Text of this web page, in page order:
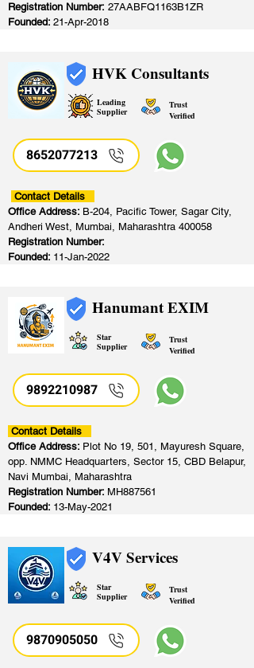
Registration Number: 27AABFQ1163B1ZR
Founded: 21-Apr-2018
HVK Consultants
Leading
Supplier
Trust
Verified
8652077213
Contact Details
Office Address: B-204, Pacific Tower, Sagar City,
Andheri West, Mumbai, Maharashtra 400058
Registration Number:
Founded: 11-Jan-2022
Hanumant EXIM
Star
Supplier
Trust
Verified
9892210987
Contact Details
Office Address: Plot No 19, 501, Mayuresh Square,
opp. NMMC Headquarters, Sector 15, CBD Belapur,
Navi Mumbai, Maharashtra
Registration Number: MH887561
Founded: 13-May-2021
V4V Services
Star
Supplier
Trust
Verified
9870905050